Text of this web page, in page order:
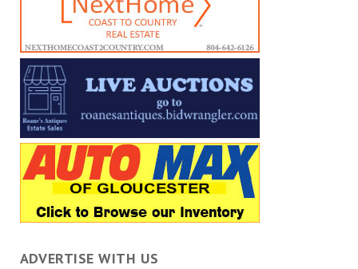
ADVERTISE WITH US